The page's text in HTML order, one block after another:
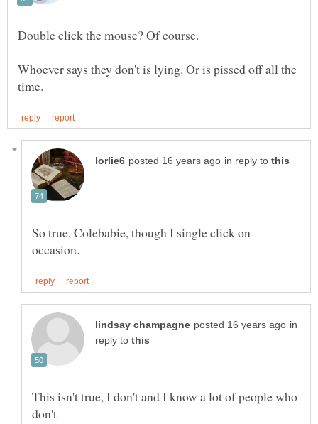
Double click the mouse? Of course.
Whoever says they don't is lying. Or is pissed off all the
in reply to
So true, Colebabie, though I single click on
in
reply to
This isn't true, I don't and I know a lot of people who